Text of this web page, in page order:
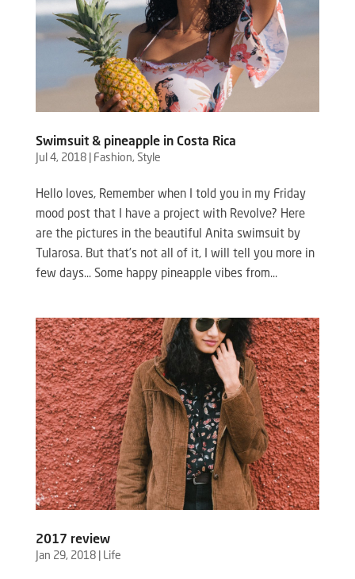
Swimsuit & pineapple in Costa Rica
Jul 4, 2018| Fashion, Style
Hello loves, Remember when I told you in my Friday
mood post that I have a project with Revolve? Here
are the pictures in the beautiful Anita swimsuit by
Tularosa. But that’s not all of it, I will tell you more in
few days… Some happy pineapple vibes from...
2017 review
Jan 29, 2018| Life